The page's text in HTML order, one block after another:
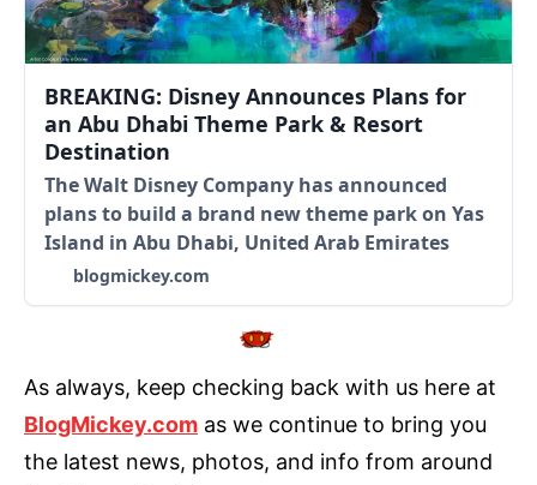
BREAKING: Disney Announces Plans for
an Abu Dhabi Theme Park & Resort
Destination
The Walt Disney Company has announced
plans to build a brand new theme park on Yas
Island in Abu Dhabi, United Arab Emirates
blogmickey.com
As always, keep checking back with us here at
BlogMickey.com as we continue to bring you
the latest news, photos, and info from around